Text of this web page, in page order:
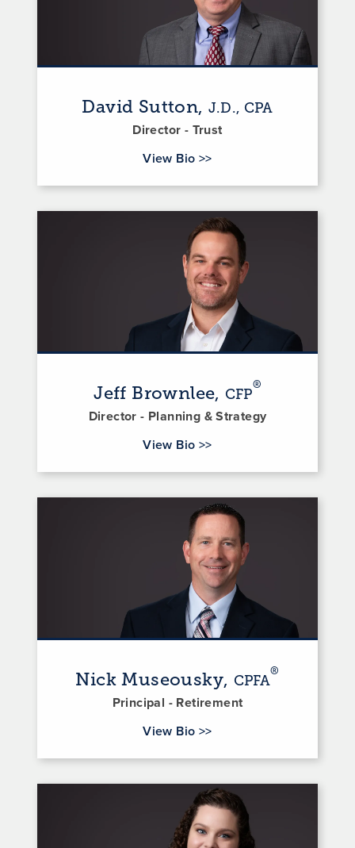
David Sutton, J.D., CPA
Director - Trust
View Bio for David Sutton
>>
Jeff Brownlee, CFP
®
Director - Planning & Strategy
View Bio for Jeff Brownlee
>>
Nick Museousky, CPFA
®
Principal - Retirement
View Bio for Nick Museousky
>>